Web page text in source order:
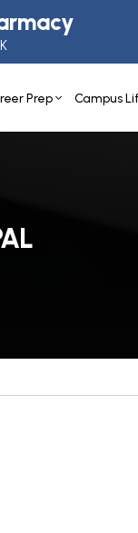
Prep Campus